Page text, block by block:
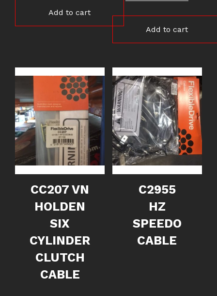
Add to cart
Add to cart
CC207 VN
HOLDEN
SIX
CYLINDER
CLUTCH
CABLE
C2955
HZ
SPEEDO
CABLE